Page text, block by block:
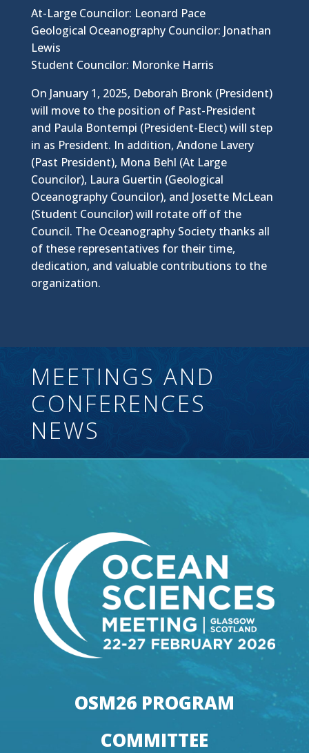
At-Large Councilor: Leonard Pace
Geological Oceanography Councilor: Jonathan
Lewis
Student Councilor: Moronke Harris
On January 1, 2025, Deborah Bronk (President)
will move to the position of Past-President
and Paula Bontempi (President-Elect) will step
in as President. In addition, Andone Lavery
(Past President), Mona Behl (At Large
Councilor), Laura Guertin (Geological
Oceanography Councilor), and Josette McLean
(Student Councilor) will rotate off of the
Council. The Oceanography Society thanks all
of these representatives for their time,
dedication, and valuable contributions to the
organization.
MEETINGS AND
CONFERENCES
NEWS
OSM26 PROGRAM
COMMITTEE